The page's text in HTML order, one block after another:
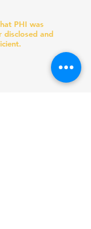
PHI was
disclosed and